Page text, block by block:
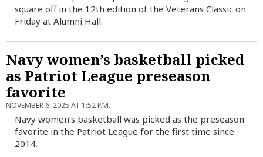
square off in the 12th edition of the Veterans Classic on
Friday at Alumni Hall.
Navy women’s basketball picked
as Patriot League preseason
favorite
NOVEMBER 6, 2025 AT 1:52 P.M.
Navy women’s basketball was picked as the preseason
favorite in the Patriot League for the first time since
2014.